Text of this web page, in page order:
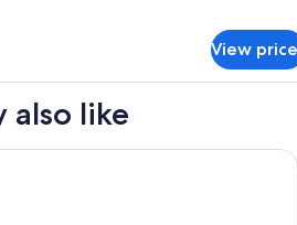
View
also like
Marriott Fargo